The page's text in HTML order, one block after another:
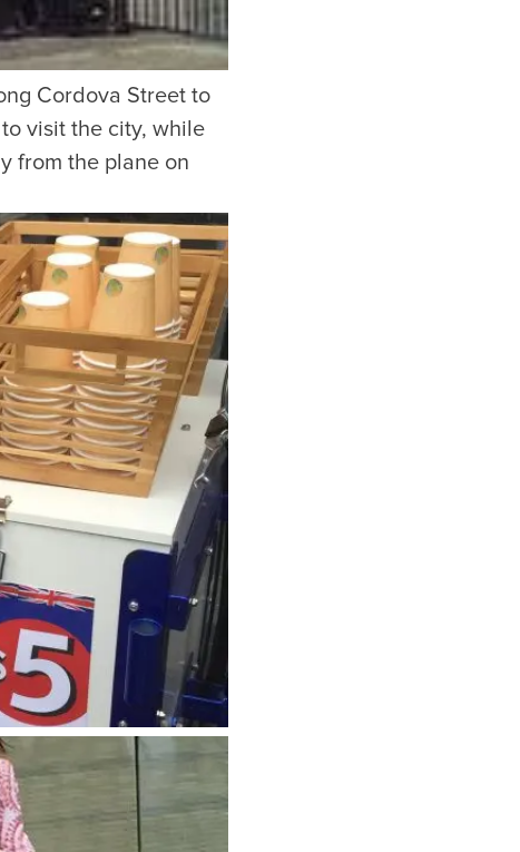
Cordova Street to
visit the city, while
from the plane on